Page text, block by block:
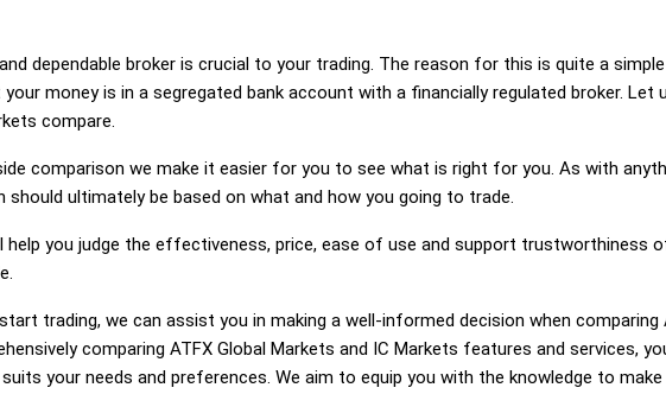
dependable broker is crucial to your trading. The reason for this is quite a
money is in a segregated bank account with a financially regulated broker. Let
compare.
comparison we make it easier for you to see what is right for you. As with
should ultimately be based on what and how you going to trade.
help you judge the effectiveness, price, ease of use and support trustworthiness
trading, we can assist you in making a well-informed decision when comparing
comparing ATFX Global Markets and IC Markets features and services,
your needs and preferences. We aim to equip you with the knowledge to